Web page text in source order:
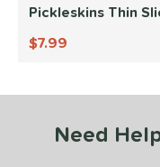
- $49.99 1matching
Rating
& Up 1
Pickleskins Thin
7.99
Need